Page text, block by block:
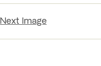
Next Image